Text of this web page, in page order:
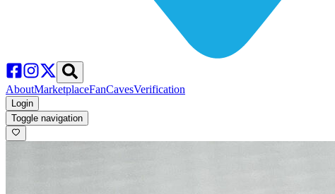
AboutMarketplaceFanCavesVerification
Login
Toggle navigation